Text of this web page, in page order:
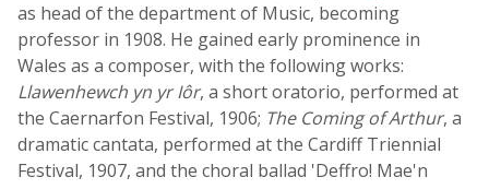
as head of the department of Music, becoming
professor in 1908. He gained early prominence in
Wales as a composer, with the following works:
Llawenhewch yn yr Iôr, a short oratorio, performed at
the Caernarfon Festival, 1906; The Coming of Arthur, a
dramatic cantata, performed at the Cardiff Triennial
Festival, 1907, and the choral ballad 'Deffro! Mae'n